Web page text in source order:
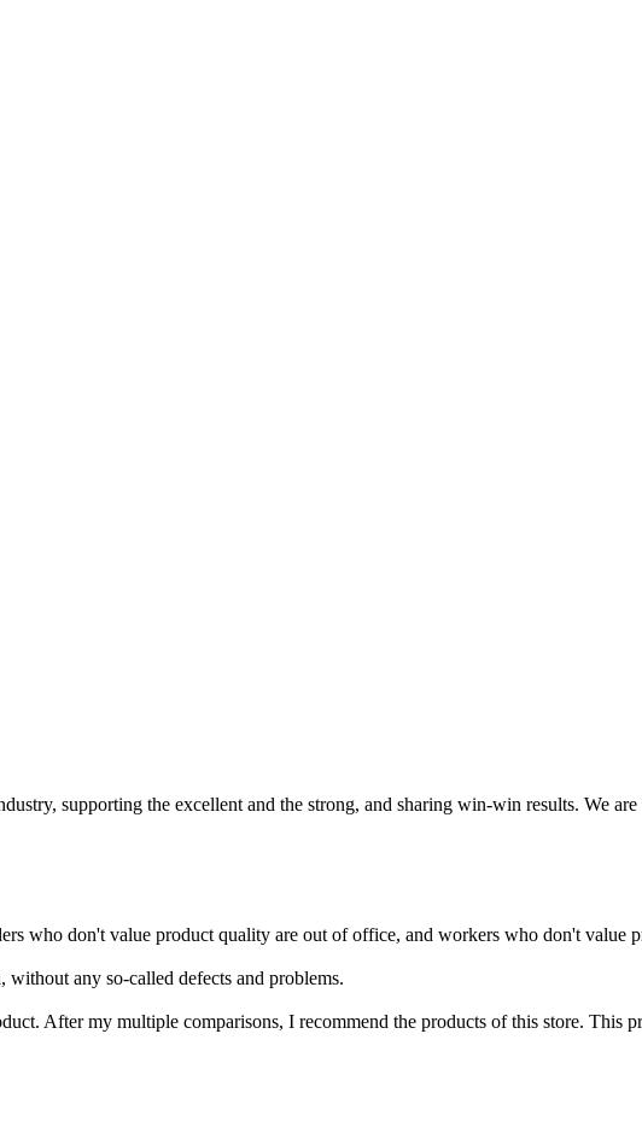
supporting the excellent and the strong, and sharing win-win results. We
who don't value product quality are out of office, and workers who don't value
any so-called defects and problems.
After my multiple comparisons, I recommend the products of this store. This